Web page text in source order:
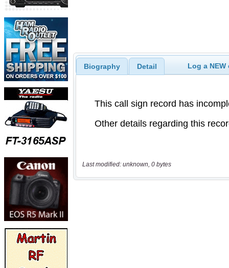
Biography Detail Log a
Last modified: unknown, 0 bytes